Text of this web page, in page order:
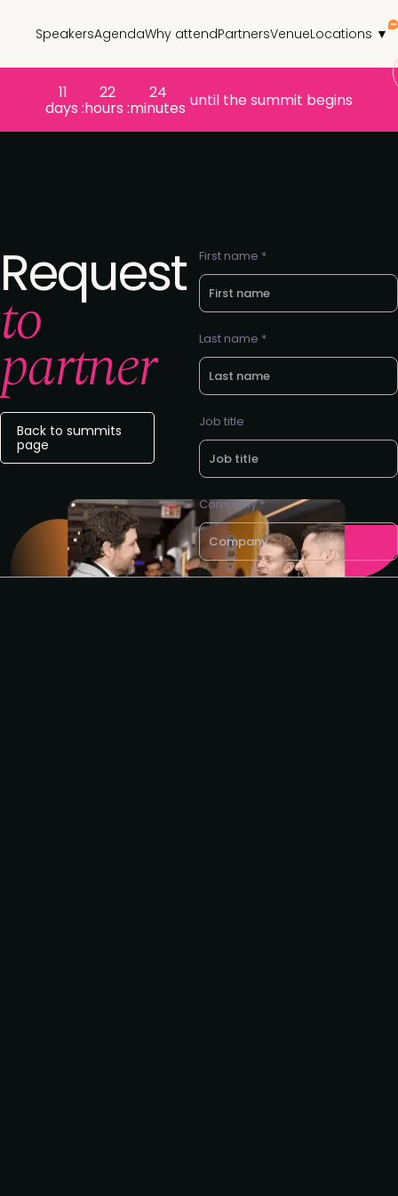
SpeakersAgendaWhy attendPartnersVenueLocations ▼
11
days :
22
hours :
24
minutes until the summit begins
Request
to
partner
Back to summits
page
First name *
Last name *
Job title
Company *